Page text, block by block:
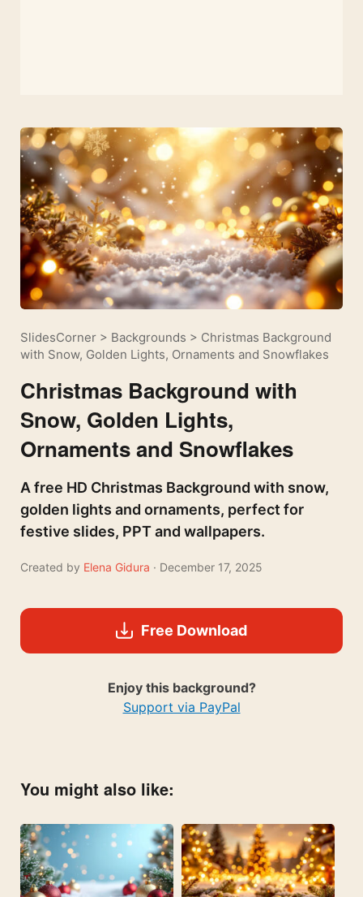
SlidesCorner > Backgrounds > Christmas Background
with Snow, Golden Lights, Ornaments and Snowflakes
Christmas Background with
Snow, Golden Lights,
Ornaments and Snowflakes
A free HD Christmas Background with snow,
golden lights and ornaments, perfect for
festive slides, PPT and wallpapers.
Created by Elena Gidura · December 17, 2025
Free Download
Enjoy this background?
Support via PayPal
You might also like: